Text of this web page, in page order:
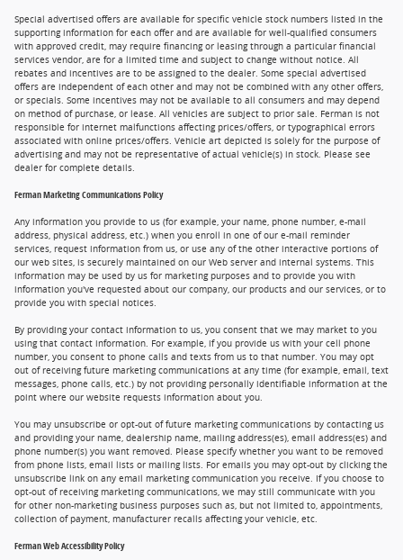
Special advertised offers are available for specific vehicle stock numbers listed in the
supporting information for each offer and are available for well-qualified consumers
with approved credit, may require financing or leasing through a particular financial
services vendor, are for a limited time and subject to change without notice. All
rebates and incentives are to be assigned to the dealer. Some special advertised
offers are independent of each other and may not be combined with any other offers,
or specials. Some incentives may not be available to all consumers and may depend
on method of purchase, or lease. All vehicles are subject to prior sale. Ferman is not
responsible for internet malfunctions affecting prices/offers, or typographical errors
associated with online prices/offers. Vehicle art depicted is solely for the purpose of
advertising and may not be representative of actual vehicle(s) in stock. Please see
dealer for complete details.
Ferman Marketing Communications Policy
Any information you provide to us (for example, your name, phone number, e-mail
address, physical address, etc.) when you enroll in one of our e-mail reminder
services, request information from us, or use any of the other interactive portions of
our web sites, is securely maintained on our Web server and internal systems. This
information may be used by us for marketing purposes and to provide you with
information you've requested about our company, our products and our services, or to
provide you with special notices.
By providing your contact information to us, you consent that we may market to you
using that contact information. For example, if you provide us with your cell phone
number, you consent to phone calls and texts from us to that number. You may opt
out of receiving future marketing communications at any time (for example, email, text
messages, phone calls, etc.) by not providing personally identifiable information at the
point where our website requests information about you.
You may unsubscribe or opt-out of future marketing communications by contacting us
and providing your name, dealership name, mailing address(es), email address(es) and
phone number(s) you want removed. Please specify whether you want to be removed
from phone lists, email lists or mailing lists. For emails you may opt-out by clicking the
unsubscribe link on any email marketing communication you receive. If you choose to
opt-out of receiving marketing communications, we may still communicate with you
for other non-marketing business purposes such as, but not limited to, appointments,
collection of payment, manufacturer recalls affecting your vehicle, etc.
Ferman Web Accessibility Policy